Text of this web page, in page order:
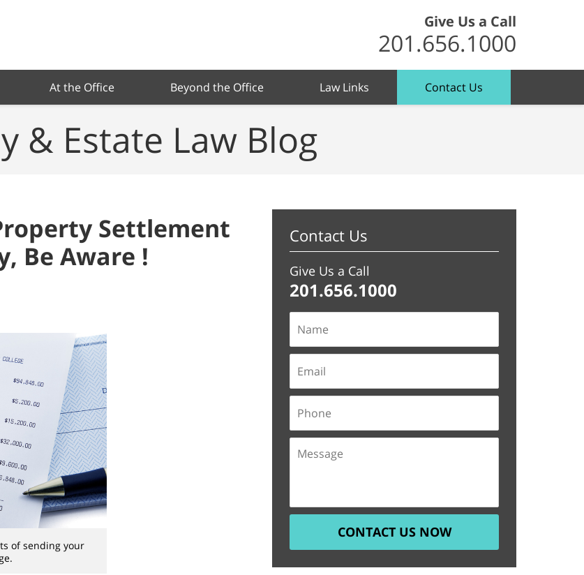
Give Us a Call
201.656.1000
At the Office Beyond the Office Law Links Contact Us
& Estate Law Blog
Settlement
Be Aware !
of sending your
Contact Us
Give Us a Call
201.656.1000
CONTACT US NOW